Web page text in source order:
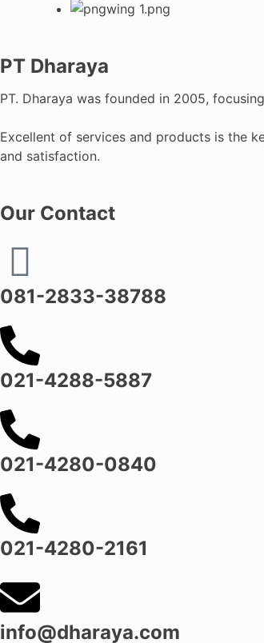
PT Dharaya
PT. Dharaya was founded in 2005,
Excellent of services and products is the
and satisfaction.
Our Contact
081-2833-38788
021-4288-5887
021-4280-0840
021-4280-2161
info@dharaya.com